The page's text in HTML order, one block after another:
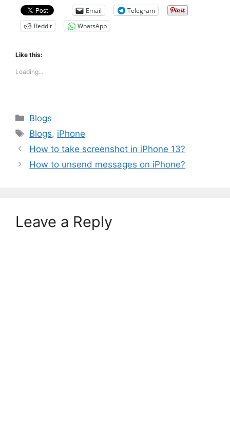
Email
Telegram
Reddit
WhatsApp
Like this:
Loading...
Categories
Blogs
Tags
Blogs, iPhone
How to take screenshot in iPhone 13?
How to unsend messages on iPhone?
Leave a Reply